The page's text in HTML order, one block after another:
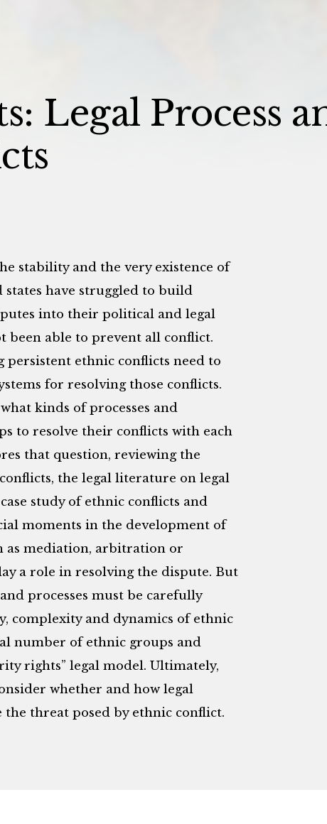
Legal Process
stability and the very existence of
have struggled to build
into their political and legal
been able to prevent all conflict.
ethnic conflicts need to
for resolving those conflicts.
kinds of processes and
to resolve their conflicts with each
that question, reviewing the
the legal literature on legal
study of ethnic conflicts and
moments in the development of
as mediation, arbitration or
a role in resolving the dispute. But
processes must be carefully
complexity and dynamics of ethnic
number of ethnic groups and
rights” legal model. Ultimately,
whether and how legal
threat posed by ethnic conflict.